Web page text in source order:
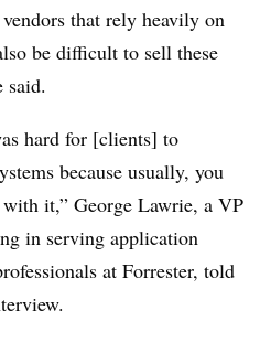
that rely heavily on
be difficult to sell these
said.
hard for [clients] to
because usually, you
it,” George Lawrie, a VP
in serving application
at Forrester, told